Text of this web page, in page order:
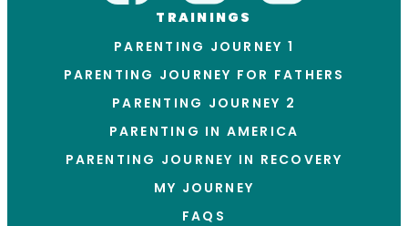
TRAININGS
PARENTING JOURNEY 1
PARENTING JOURNEY FOR FATHERS
PARENTING JOURNEY 2
PARENTING IN AMERICA
PARENTING JOURNEY IN RECOVERY
MY JOURNEY
FAQS